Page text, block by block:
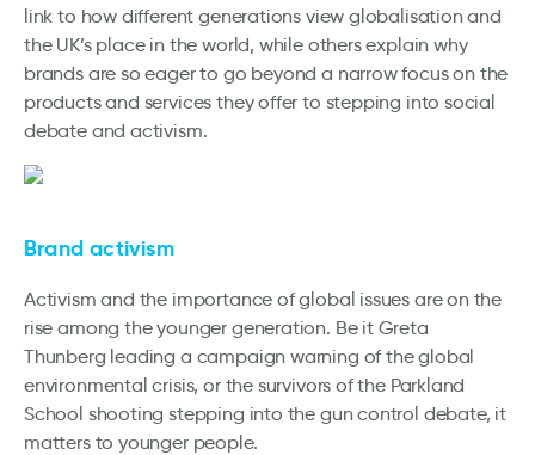
link to how different generations view globalisation and
the UK’s place in the world, while others explain why
brands are so eager to go beyond a narrow focus on the
products and services they offer to stepping into social
debate and activism.
Brand activism
Activism and the importance of global issues are on the
rise among the younger generation. Be it Greta
Thunberg leading a campaign warning of the global
environmental crisis, or the survivors of the Parkland
School shooting stepping into the gun control debate, it
matters to younger people.